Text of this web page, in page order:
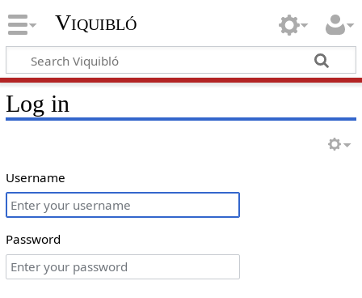
Viquibló
Log in
Username
Password